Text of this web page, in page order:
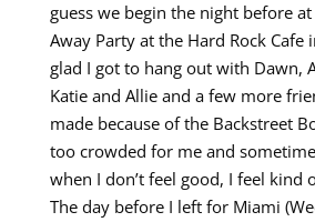
guess we begin the night before at
Away Party at the Hard Rock Cafe
glad I got to hang out with Dawn,
Katie and Allie and a few more
made because of the Backstreet
too crowded for me and
when I don’t feel good, I feel kind
The day before I left for Miami